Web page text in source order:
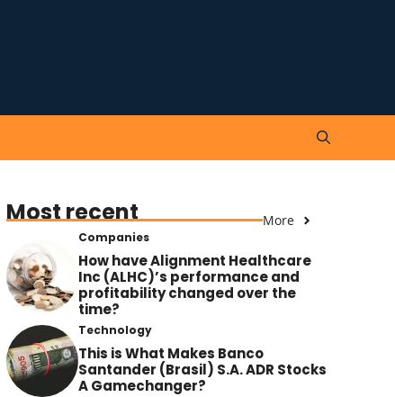
Most recent More
Companies
How have Alignment Healthcare
Inc (ALHC)’s performance and
profitability changed over the
time?
Technology
This is What Makes Banco
Santander (Brasil) S.A. ADR Stocks
A Gamechanger?